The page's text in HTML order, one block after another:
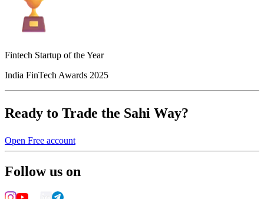
Fintech Startup of the Year
India FinTech Awards 2025
Ready to Trade the Sahi Way?
Open Free account
Follow us on